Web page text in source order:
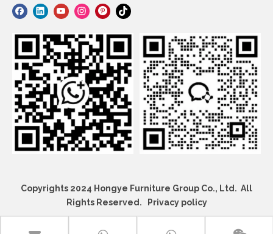
Copyrights 2024 Hongye Furniture Group Co., Ltd. All
Rights Reserved.
Privacy policy